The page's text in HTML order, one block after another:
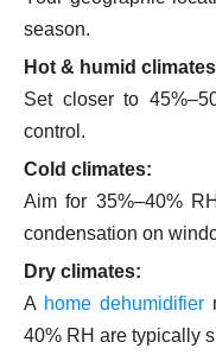
season.
Hot & humid
Set closer to
control.
Cold climates:
Aim for 35%–40%
condensation on
Dry climates:
A home dehumidifier
40% RH are typically